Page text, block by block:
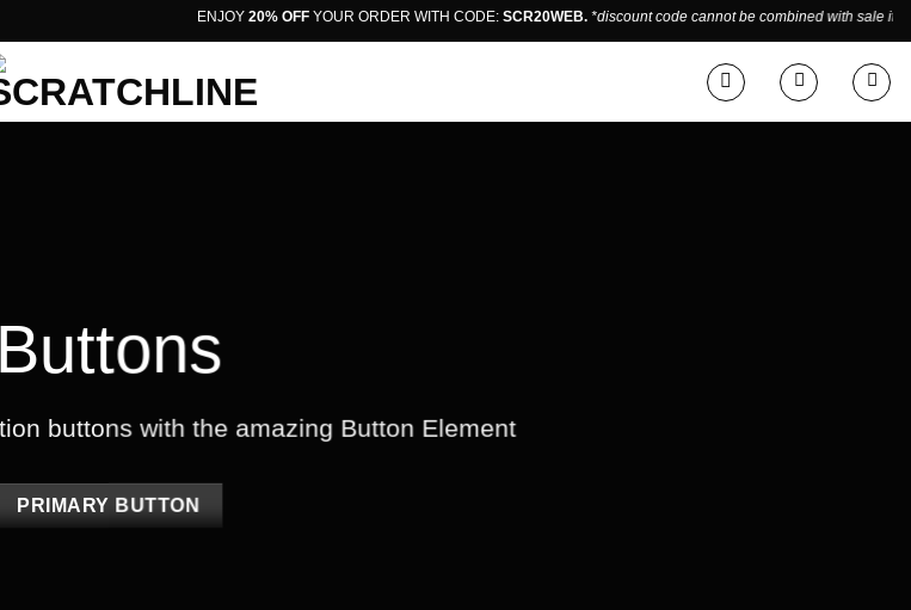
ENJOY20% OFFYOUR ORDER WITH CODE:SCR20WEB. *discount code cannot be combined with sale items.
Buttons
buttons with the amazing Button Element
PRIMARY BUTTON